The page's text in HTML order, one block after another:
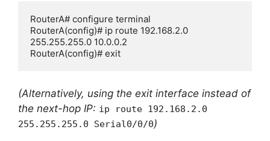
RouterA# configure terminal
RouterA(config)# ip route 192.168.2.0
255.255.255.0 10.0.0.2
(Alternatively, using the exit interface instead of
the next-hop IP: ip route 192.168.2.0
255.255.255.0 Serial0/0/0)